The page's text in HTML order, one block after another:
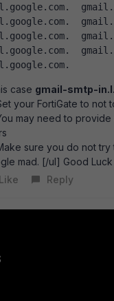
gmail.com.		1251	IN	MX	5
gmail.com.		1251	IN	MX	10
gmail.com.		1251	IN	MX	20
gmail.com.		1251	IN	MX	30
case gmail-smtp-
your FortiGate to not
may need to provide
sure you do not try
mad. [/ul] Good
Like
Reply